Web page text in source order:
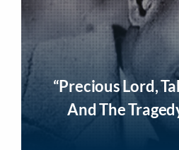
“Precious Lord,
And The